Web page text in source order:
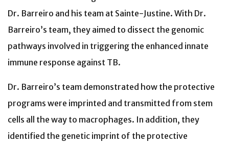
Dr. Barreiro and his team at Sainte-Justine. With Dr.
Barreiro’s team, they aimed to dissect the genomic
pathways involved in triggering the enhanced innate
immune response against TB.
Dr. Barreiro’s team demonstrated how the protective
programs were imprinted and transmitted from stem
cells all the way to macrophages. In addition, they
identified the genetic imprint of the protective